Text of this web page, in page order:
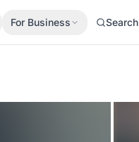
For Business Search